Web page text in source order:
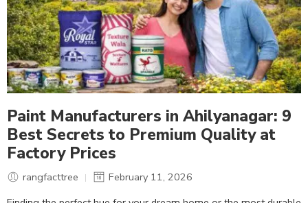
Paint Manufacturers in Ahilyanagar: 9
Best Secrets to Premium Quality at
Factory Prices
rangfacttree
February 11, 2026